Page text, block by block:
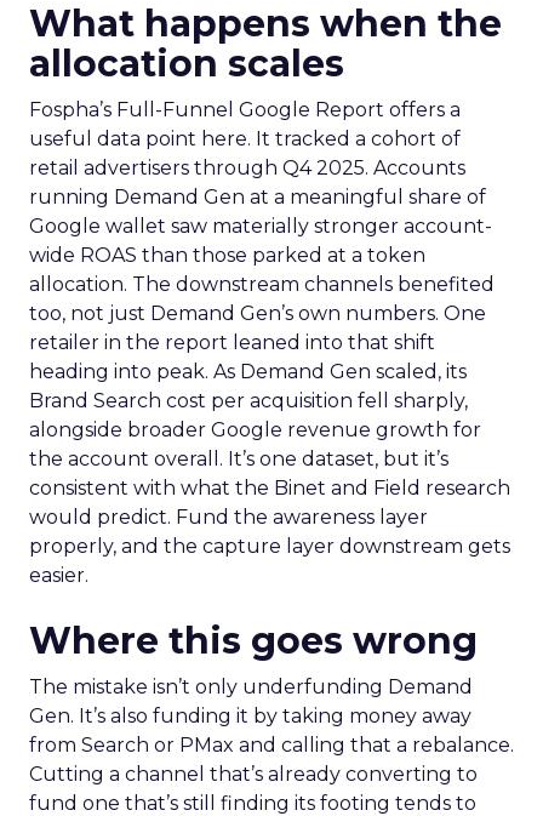
What happens when the
allocation scales
Fospha’s Full-Funnel Google Report offers a
useful data point here. It tracked a cohort of
retail advertisers through Q4 2025. Accounts
running Demand Gen at a meaningful share of
Google wallet saw materially stronger account-
wide ROAS than those parked at a token
allocation. The downstream channels benefited
too, not just Demand Gen’s own numbers. One
retailer in the report leaned into that shift
heading into peak. As Demand Gen scaled, its
Brand Search cost per acquisition fell sharply,
alongside broader Google revenue growth for
the account overall. It’s one dataset, but it’s
consistent with what the Binet and Field research
would predict. Fund the awareness layer
properly, and the capture layer downstream gets
easier.
Where this goes wrong
The mistake isn’t only underfunding Demand
Gen. It’s also funding it by taking money away
from Search or PMax and calling that a rebalance.
Cutting a channel that’s already converting to
fund one that’s still finding its footing tends to